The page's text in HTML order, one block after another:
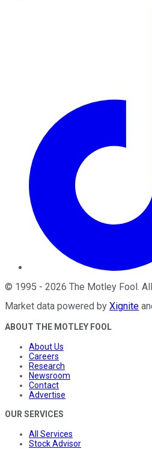
© 1995 - 2026 The Motley Fool.
Market data powered by Xignite
ABOUT THE MOTLEY FOOL
About Us
Careers
Research
Newsroom
Contact
Advertise
OUR SERVICES
All Services
Stock Advisor